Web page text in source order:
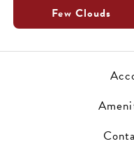
Few Clouds